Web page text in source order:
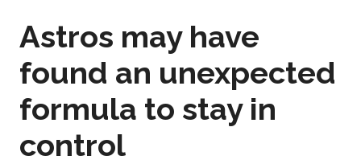
Astros may have
found an unexpected
formula to stay in
control